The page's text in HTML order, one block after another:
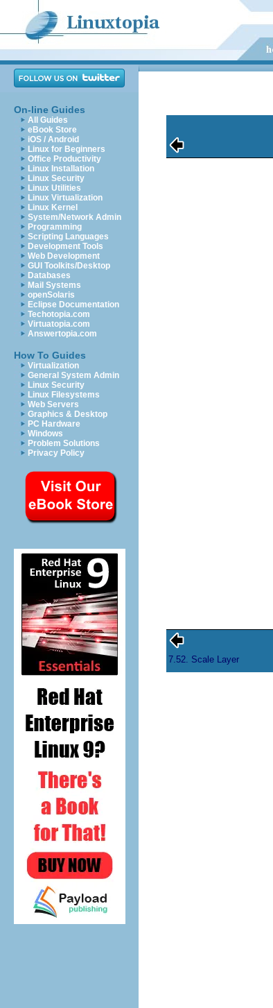
On-line Guides
All Guides
eBook Store
iOS / Android
Linux for Beginners
Office Productivity
Linux Installation
Linux Security
Linux Utilities
Linux Virtualization
Linux Kernel
System/Network Admin
Programming
Scripting Languages
Development Tools
Web Development
GUI Toolkits/Desktop
Databases
Mail Systems
openSolaris
Eclipse Documentation
Techotopia.com
Virtuatopia.com
Answertopia.com
How To Guides
Virtualization
General System Admin
Linux Security
Linux Filesystems
Web Servers
Graphics & Desktop
PC Hardware
Windows
Problem Solutions
Privacy Policy
7.52. Scale Layer